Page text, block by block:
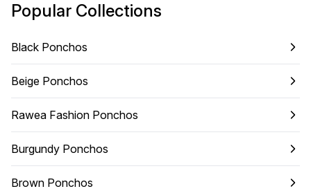
Popular Collections
Black Ponchos
Beige Ponchos
Rawea Fashion Ponchos
Burgundy Ponchos
Brown Ponchos